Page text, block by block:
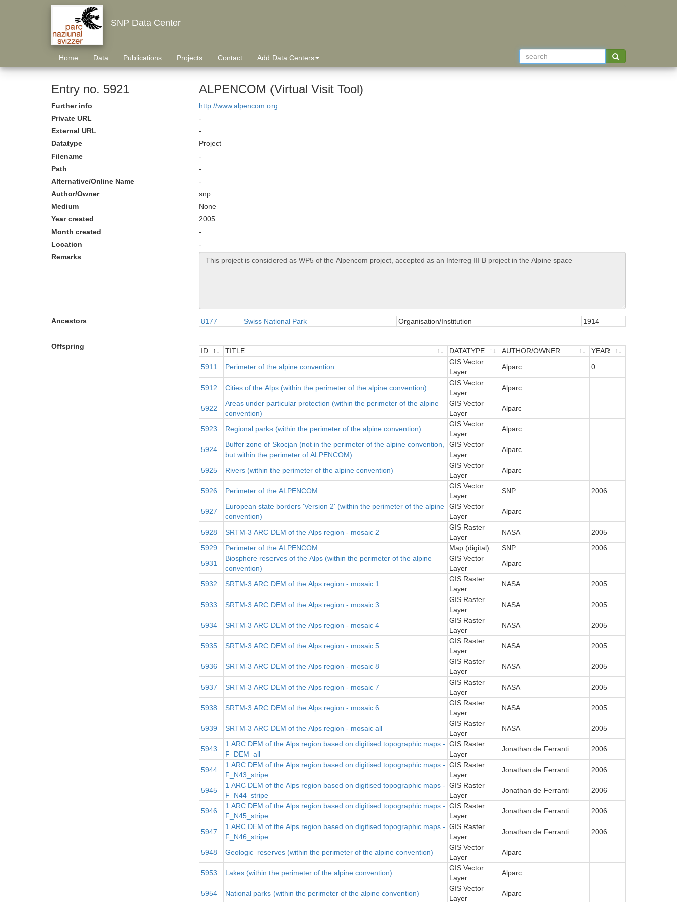
SNP Data Center
Home Data Publications Projects Contact Add Data Centers
Entry no. 5921 ALPENCOM (Virtual Visit Tool)
Further info
http://www.alpencom.org
Private URL
-
External URL
-
Datatype
Project
Filename
-
Path
-
Alternative/Online Name
-
Author/Owner
snp
Medium
None
Year created
2005
Month created
-
Location
-
Remarks
Ancestors 8177 Swiss National Park Organisation/Institution 1914
Offspring
ID TITLE DATATYPE AUTHOR/OWNER
YEAR
DATATYPE
5911 Perimeter of the alpine convention
GIS Vector
Layer
Alparc 0
5912 Cities of the Alps (within the perimeter of the alpine convention)
GIS Vector
Layer
Alparc
5922
Areas under particular protection (within the perimeter of the alpine
convention)
GIS Vector
Layer
Alparc
5923 Regional parks (within the perimeter of the alpine convention)
GIS Vector
Layer
Alparc
5924
Buffer zone of Skocjan (not in the perimeter of the alpine convention,
but within the perimeter of ALPENCOM)
GIS Vector
Layer
Alparc
5925 Rivers (within the perimeter of the alpine convention)
GIS Vector
Layer
Alparc
5926 Perimeter of the ALPENCOM
GIS Vector
Layer
SNP 2006
5927
European state borders 'Version 2' (within the perimeter of the alpine
convention)
GIS Vector
Layer
Alparc
5928 SRTM-3 ARC DEM of the Alps region - mosaic 2
GIS Raster
Layer
NASA
2005
5929
Perimeter of the ALPENCOM Map (digital) SNP
2006
5931
Biosphere reserves of the Alps (within the perimeter of the alpine
convention)
GIS Vector
Layer
Alparc
5932 SRTM-3 ARC DEM of the Alps region - mosaic 1
GIS Raster
Layer
NASA 2005
5933 SRTM-3 ARC DEM of the Alps region - mosaic 3
GIS Raster
Layer
NASA 2005
5934 SRTM-3 ARC DEM of the Alps region - mosaic 4
GIS Raster
Layer
NASA 2005
5935 SRTM-3 ARC DEM of the Alps region - mosaic 5
GIS Raster
Layer
NASA 2005
5936 SRTM-3 ARC DEM of the Alps region - mosaic 8
GIS Raster
Layer
NASA 2005
5937 SRTM-3 ARC DEM of the Alps region - mosaic 7
GIS Raster
Layer
NASA 2005
5938 SRTM-3 ARC DEM of the Alps region - mosaic 6
GIS Raster
Layer
NASA 2005
5939 SRTM-3 ARC DEM of the Alps region - mosaic all
GIS Raster
Layer
NASA 2005
5943
1 ARC DEM of the Alps region based on digitised topographic maps -
F_DEM_all
GIS Raster
Layer
Jonathan de Ferranti 2006
5944
1 ARC DEM of the Alps region based on digitised topographic maps -
F_N43_stripe
GIS Raster
Layer
Jonathan de Ferranti 2006
5945
1 ARC DEM of the Alps region based on digitised topographic maps -
F_N44_stripe
GIS Raster
Layer
Jonathan de Ferranti 2006
5946
1 ARC DEM of the Alps region based on digitised topographic maps -
F_N45_stripe
GIS Raster
Layer
Jonathan de Ferranti 2006
5947
1 ARC DEM of the Alps region based on digitised topographic maps -
F_N46_stripe
GIS Raster
Layer
Jonathan de Ferranti 2006
5948 Geologic_reserves (within the perimeter of the alpine convention)
GIS Vector
Layer
Alparc
5953 Lakes (within the perimeter of the alpine convention)
GIS Vector
Layer
Alparc
5954 National parks (within the perimeter of the alpine convention)
GIS Vector
Layer
Alparc